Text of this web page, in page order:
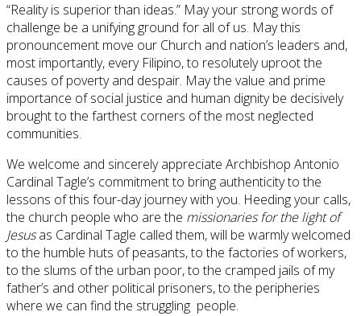
“Reality is superior than ideas.” May your strong words of
challenge be a unifying ground for all of us. May this
pronouncement move our Church and nation’s leaders and,
most importantly, every Filipino, to resolutely uproot the
causes of poverty and despair. May the value and prime
importance of social justice and human dignity be decisively
brought to the farthest corners of the most neglected
communities.
We welcome and sincerely appreciate Archbishop Antonio
Cardinal Tagle’s commitment to bring authenticity to the
lessons of this four-day journey with you. Heeding your calls,
the church people who are the missionaries for the light of
Jesusas Cardinal Tagle called them, will be warmly welcomed
to the humble huts of peasants, to the factories of workers,
to the slums of the urban poor, to the cramped jails of my
father’s and other political prisoners, to the peripheries
where we can find the struggling people.